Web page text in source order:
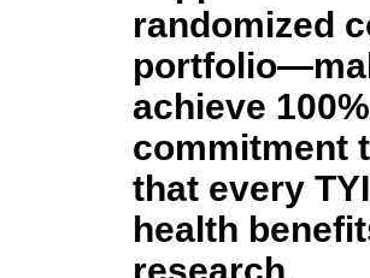
randomized
achieve
commitment
that every
health